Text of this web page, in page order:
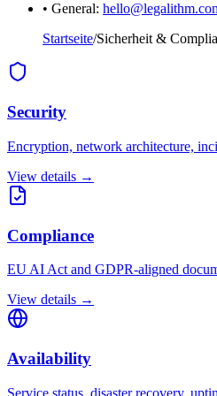
• General:
Startseite/Sicherheit &
Security
Encryption, network architecture,
View details →
Compliance
EU AI Act and GDPR-aligned
View details →
Availability
Service status, disaster recovery,